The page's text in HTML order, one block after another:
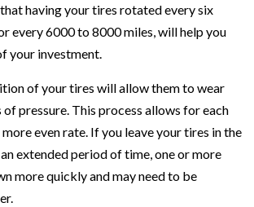
having your tires rotated every six
every 6000 to 8000 miles, will help you
your investment.
of your tires will allow them to wear
pressure. This process allows for each
even rate. If you leave your tires in the
extended period of time, one or more
more quickly and may need to be